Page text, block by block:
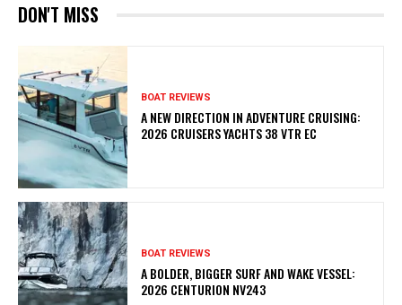
DON'T MISS
BOAT REVIEWS
A NEW DIRECTION IN ADVENTURE CRUISING:
2026 CRUISERS YACHTS 38 VTR EC
BOAT REVIEWS
A BOLDER, BIGGER SURF AND WAKE VESSEL:
2026 CENTURION NV243